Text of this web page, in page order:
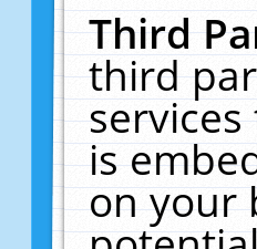
Third
third
is
on your